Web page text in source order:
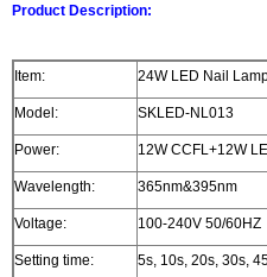
Product Description:
Item: 24W LED Nail
Model: SKLED-NL013
Power: 12W CCFL+12W
Wavelength: 365nm&395nm
Voltage: 100-240V 50/60HZ
Setting time: 5s, 10s, 20s, 30s,